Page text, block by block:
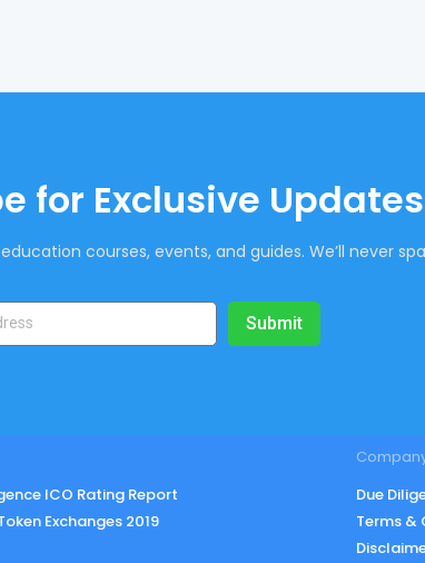
for Exclusive Updates
courses, events, and guides. We’ll never
Submit
ICO Rating Report
Exchanges 2019
Due
Terms &